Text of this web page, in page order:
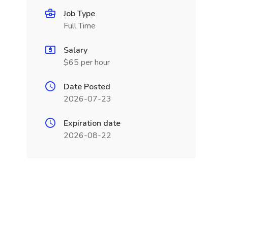
Job Type
Full Time
Salary
$65 per hour
Date Posted
2026-07-23
Expiration date
2026-08-22